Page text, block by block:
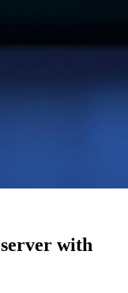
server with